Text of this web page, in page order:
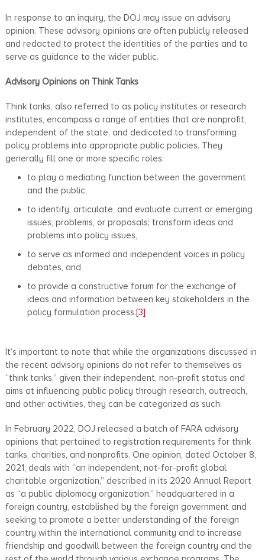
In response to an inquiry, the DOJ may issue an advisory
opinion. These advisory opinions are often publicly released
and redacted to protect the identities of the parties and to
serve as guidance to the wider public.
Advisory Opinions on Think Tanks
Think tanks, also referred to as policy institutes or research
institutes, encompass a range of entities that are nonprofit,
independent of the state, and dedicated to transforming
policy problems into appropriate public policies. They
generally fill one or more specific roles:
to play a mediating function between the government
and the public,
to identify, articulate, and evaluate current or emerging
issues, problems, or proposals; transform ideas and
problems into policy issues,
to serve as informed and independent voices in policy
debates, and
to provide a constructive forum for the exchange of
ideas and information between key stakeholders in the
policy formulation process.[3]
It’s important to note that while the organizations discussed in
the recent advisory opinions do not refer to themselves as
“think tanks,” given their independent, non-profit status and
aims at influencing public policy through research, outreach,
and other activities, they can be categorized as such.
In February 2022, DOJ released a batch of FARA advisory
opinions that pertained to registration requirements for think
tanks, charities, and nonprofits. One opinion, dated October 8,
2021, deals with “an independent, not-for-profit global
charitable organization,” described in its 2020 Annual Report
as “a public diplomacy organization,” headquartered in a
foreign country, established by the foreign government and
seeking to promote a better understanding of the foreign
country within the international community and to increase
friendship and goodwill between the foreign country and the